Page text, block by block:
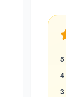
5
4
3